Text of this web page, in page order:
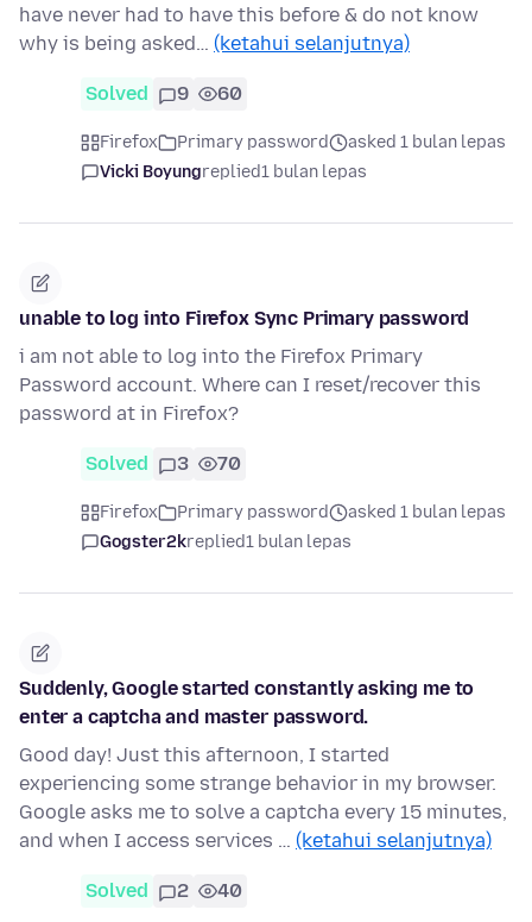
have never had to have this before & do not know
why is being asked… (ketahui selanjutnya)
Solved 9 60
Firefox Primary password
asked 1 bulan lepas
Vicki Boyungreplied1 bulan lepas
unable to log into Firefox Sync Primary password
i am not able to log into the Firefox Primary
Password account. Where can I reset/recover this
password at in Firefox?
Solved 3 70
Firefox Primary password
asked 1 bulan lepas
Gogster2kreplied1 bulan lepas
Suddenly, Google started constantly asking me to
enter a captcha and master password.
Good day! Just this afternoon, I started
experiencing some strange behavior in my browser.
Google asks me to solve a captcha every 15 minutes,
and when I access services … (ketahui selanjutnya)
Solved 2 40